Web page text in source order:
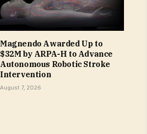
Magnendo Awarded Up to
$32M by ARPA-H to Advance
Autonomous Robotic Stroke
Intervention
August 7, 2026